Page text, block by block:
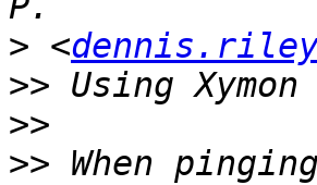
> <
>>
>>
>> When